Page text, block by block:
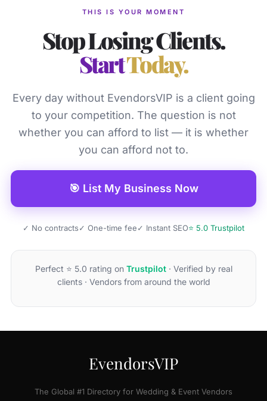
THIS IS YOUR MOMENT
Stop Losing Clients.
StartToday.
Every day without EvendorsVIP is a client going
to your competition. The question is not
whether you can afford to list — it is whether
you can afford not to.
🎯 List My Business Now
✓ No contracts✓ One-time fee✓ Instant SEO⭐ 5.0 Trustpilot
Perfect ⭐ 5.0 rating on Trustpilot· Verified by real
clients · Vendors from around the world
EvendorsVIP
The Global #1 Directory for Wedding & Event Vendors